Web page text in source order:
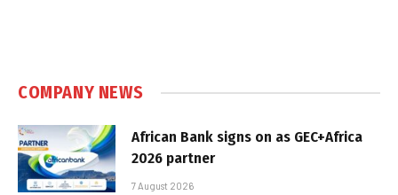
COMPANY NEWS
African Bank signs on as GEC+Africa
2026 partner
7 August 2026